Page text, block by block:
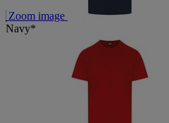
Zoom image
Navy*